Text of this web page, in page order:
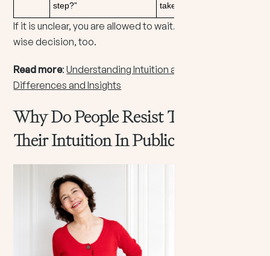
step?”
take now
If it is unclear, you are allowed to wait. Waiting can be a
wise decision, too.
Read more:Understanding Intuition and Sensing: Key
Differences and Insights
Why Do People Resist Trusting
Their Intuition In Public?